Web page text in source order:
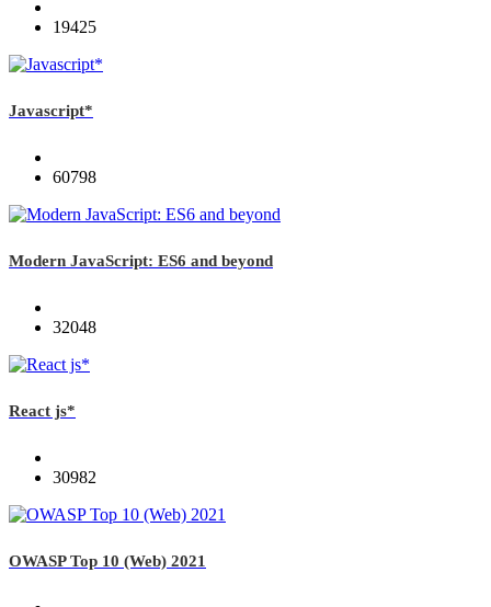
19425
Javascript*
60798
Modern JavaScript: ES6 and beyond
32048
React js*
30982
OWASP Top 10 (Web) 2021